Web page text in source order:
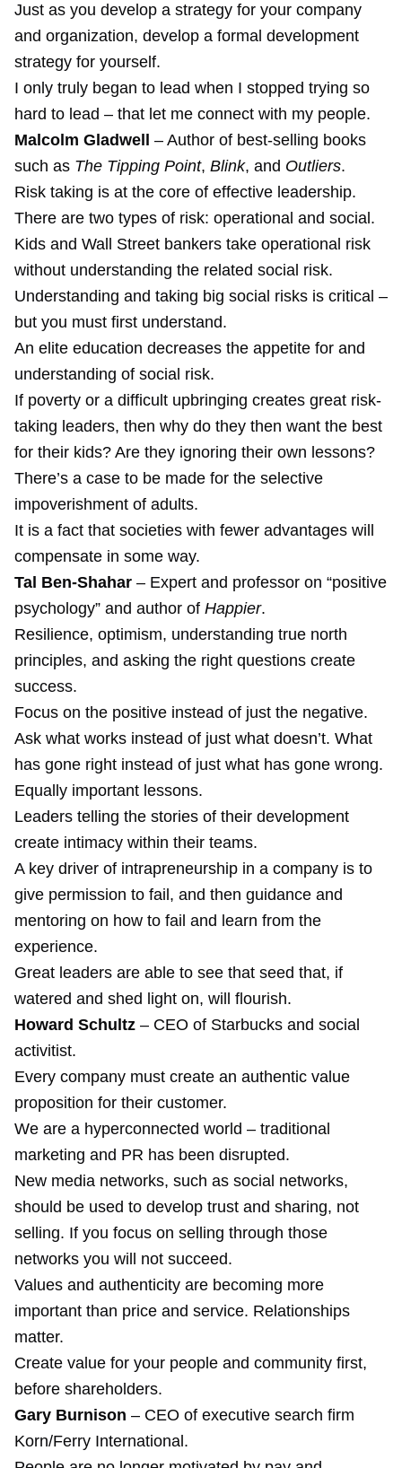
Just as you develop a strategy for your company
and organization, develop a formal development
strategy for yourself.
I only truly began to lead when I stopped trying so
hard to lead – that let me connect with my people.
Malcolm Gladwell
– Author of best-selling books
such as The Tipping Point, Blink, and Outliers.
Risk taking is at the core of effective leadership.
There are two types of risk: operational and social.
Kids and Wall Street bankers take operational risk
without understanding the related social risk.
Understanding and taking big social risks is critical –
but you must first understand.
An elite education decreases the appetite for and
understanding of social risk.
If poverty or a difficult upbringing creates great risk-
taking leaders, then why do they then want the best
for their kids? Are they ignoring their own lessons?
There’s a case to be made for the selective
impoverishment of adults.
It is a fact that societies with fewer advantages will
compensate in some way.
Tal Ben-Shahar – Expert and professor on “positive
psychology” and author of Happier.
Resilience, optimism, understanding true north
principles, and asking the right questions create
success.
Focus on the positive instead of just the negative.
Ask what works instead of just what doesn’t. What
has gone right instead of just what has gone wrong.
Equally important lessons.
Leaders telling the stories of their development
create intimacy within their teams.
A key driver of intrapreneurship in a company is to
give permission to fail, and then guidance and
mentoring on how to fail and learn from the
experience.
Great leaders are able to see that seed that, if
watered and shed light on, will flourish.
Howard Schultz – CEO of Starbucks and social
activitist.
Every company must create an authentic value
proposition for their customer.
We are a hyperconnected world – traditional
marketing and PR has been disrupted.
New media networks, such as social networks,
should be used to develop trust and sharing, not
selling. If you focus on selling through those
networks you will not succeed.
Values and authenticity are becoming more
important than price and service. Relationships
matter.
Create value for your people and community first,
before shareholders.
Gary Burnison – CEO of executive search firm
Korn/Ferry International.